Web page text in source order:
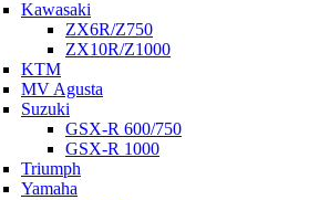
Kawasaki
ZX6R/Z750
ZX10R/Z1000
KTM
MV Agusta
Suzuki
GSX-R 600/750
GSX-R 1000
Triumph
Yamaha